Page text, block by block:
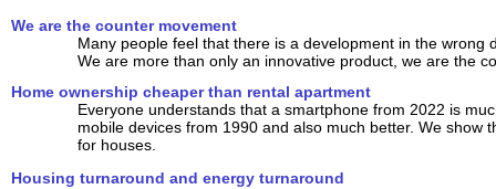
We are the counter movement
Many people feel that there is a development in the wrong
We are more than only an innovative product, we are the
Home ownership cheaper than rental apartment
Everyone understands that a smartphone from 2022 is
mobile devices from 1990 and also much better. We show
for houses.
Housing turnaround and energy turnaround